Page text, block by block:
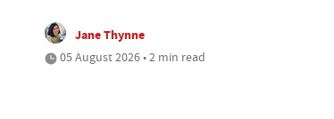
Jane Thynne
05 August 2026 • 2 min read